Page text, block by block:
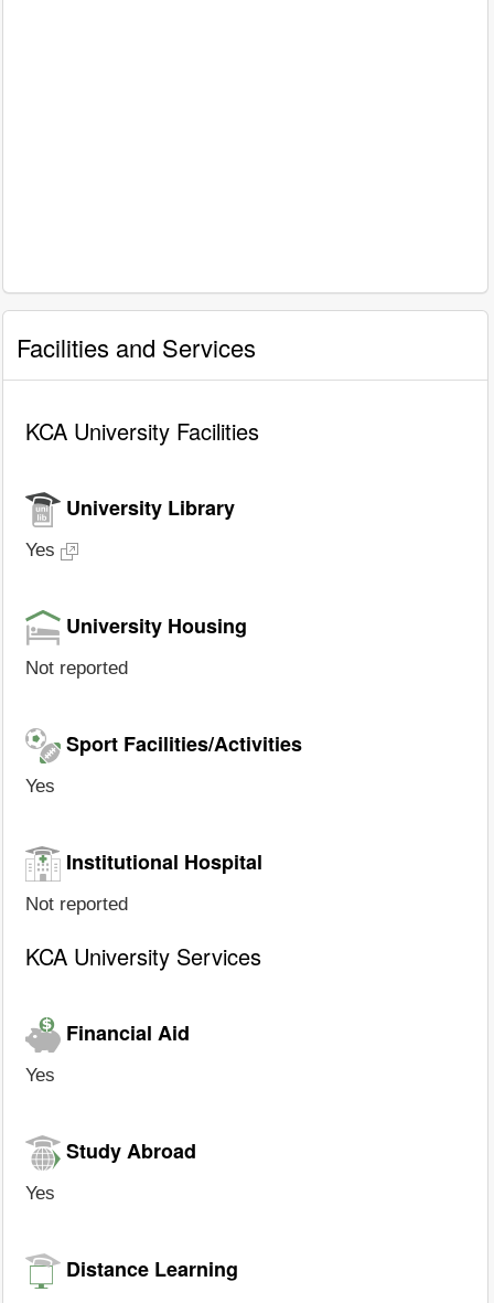
Facilities and Services
KCA University Facilities
University Library
Yes
University Housing
Not reported
Sport Facilities/Activities
Yes
Institutional Hospital
Not reported
KCA University Services
Financial Aid
Yes
Study Abroad
Yes
Distance Learning